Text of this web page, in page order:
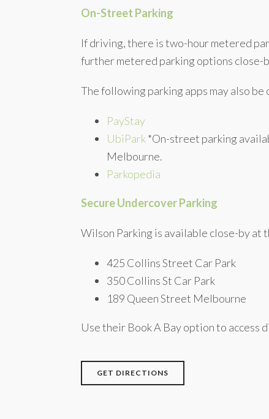
On-Street Parking
If driving, there is two-hour metered
further metered parking options
The following parking apps may also
PayStay
UbiPark*On-street parking
Melbourne.
Parkopedia
Secure Undercover Parking
Wilson Parking is available close-by at
425 Collins Street Car Park
350 Collins St Car Park
189 Queen Street Melbourne
Use their Book A Bay option to access
GET DIRECTIONS